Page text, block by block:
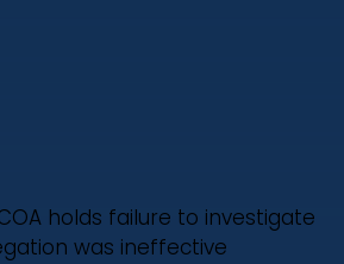
holds failure to investigate
was ineffective